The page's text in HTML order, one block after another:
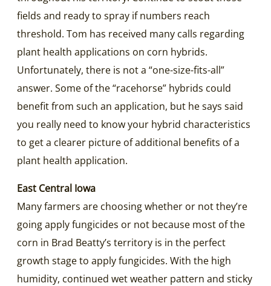
fields and ready to spray if numbers reach
threshold. Tom has received many calls regarding
plant health applications on corn hybrids.
Unfortunately, there is not a “one-size-fits-all”
answer. Some of the “racehorse” hybrids could
benefit from such an application, but he says said
you really need to know your hybrid characteristics
to get a clearer picture of additional benefits of a
plant health application.
East Central Iowa
Many farmers are choosing whether or not they’re
going apply fungicides or not because most of the
corn in Brad Beatty’s territory is in the perfect
growth stage to apply fungicides. With the high
humidity, continued wet weather pattern and sticky